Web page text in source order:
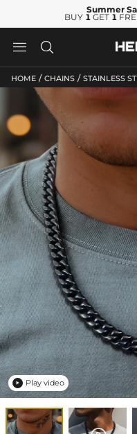
Summer
BUY 1 GET 1
 
HOME / CHAINS / STAINLESS
 Play video